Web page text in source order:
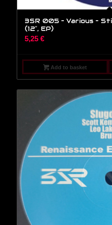
3SR 005 – Various –
(12″, EP)
5,25 €
Add to basket